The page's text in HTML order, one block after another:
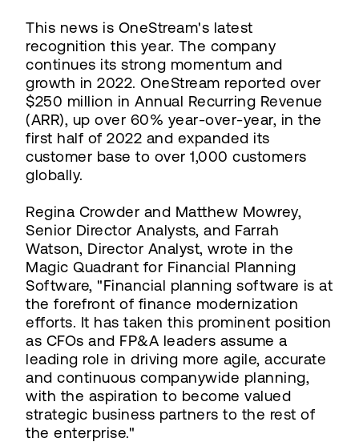
This news is OneStream's latest
recognition this year. The company
continues its strong momentum and
growth in 2022. OneStream reported over
$250 million in Annual Recurring Revenue
(ARR), up over 60% year-over-year, in the
first half of 2022 and expanded its
customer base to over 1,000 customers
globally.
Regina Crowder and Matthew Mowrey,
Senior Director Analysts, and Farrah
Watson, Director Analyst, wrote in the
Magic Quadrant for Financial Planning
Software, "Financial planning software is at
the forefront of finance modernization
efforts. It has taken this prominent position
as CFOs and FP&A leaders assume a
leading role in driving more agile, accurate
and continuous companywide planning,
with the aspiration to become valued
strategic business partners to the rest of
the enterprise."